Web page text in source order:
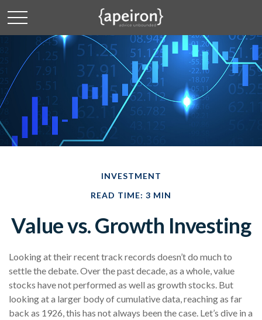
INVESTMENT
READ TIME: 3 MIN
Value vs. Growth Investing
Looking at their recent track records doesn’t do much to
settle the debate. Over the past decade, as a whole, value
stocks have not performed as well as growth stocks. But
looking at a larger body of cumulative data, reaching as far
back as 1926, this has not always been the case. Let’s dive in a